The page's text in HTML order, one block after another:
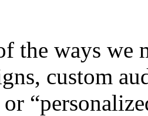
the ways we
custom
or